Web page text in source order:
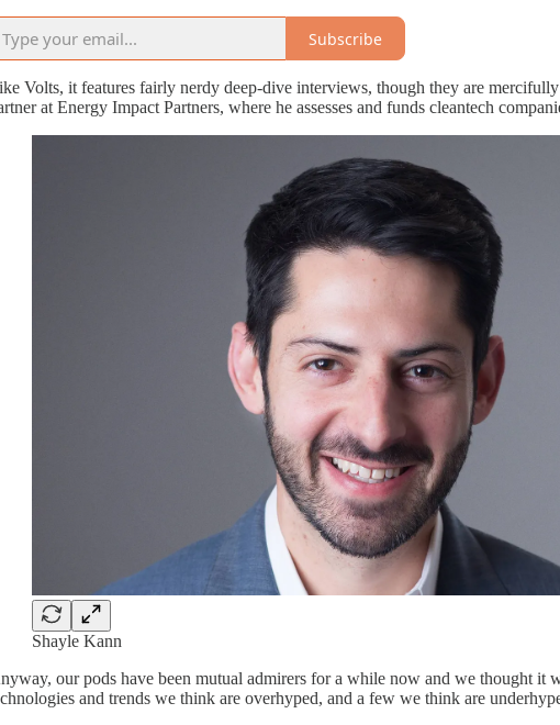
Subscribe
Volts, it features fairly nerdy deep-dive interviews, though they are
at Energy Impact Partners, where he assesses and funds cleantech
Shayle Kann
our pods have been mutual admirers for a while now and we thought it
and trends we think are overhyped, and a few we think are